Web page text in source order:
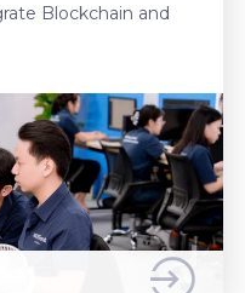
Blockchain and